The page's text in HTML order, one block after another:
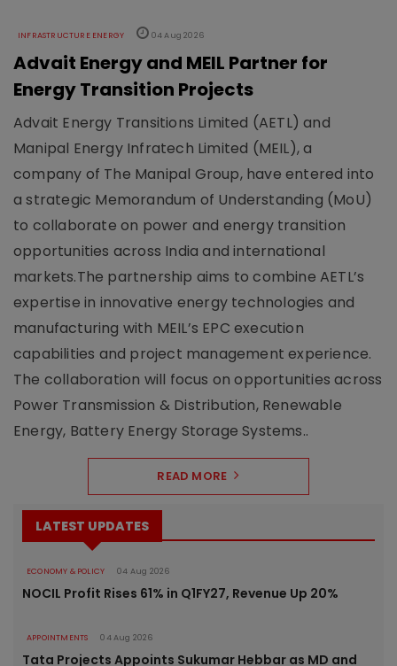
INFRASTRUCTURE ENERGY 04 Aug 2026
Advait Energy and MEIL Partner for
Energy Transition Projects
Advait Energy Transitions Limited (AETL) and
Manipal Energy Infratech Limited (MEIL), a
company of The Manipal Group, have entered into
a strategic Memorandum of Understanding (MoU)
to collaborate on power and energy transition
opportunities across India and international
markets.The partnership aims to combine AETL’s
expertise in innovative energy technologies and
manufacturing with MEIL’s EPC execution
capabilities and project management experience.
The collaboration will focus on opportunities across
Power Transmission & Distribution, Renewable
Energy, Battery Energy Storage Systems..
READ MORE
LATEST UPDATES
ECONOMY & POLICY 04 Aug 2026
NOCIL Profit Rises 61% in Q1FY27, Revenue Up 20%
APPOINTMENTS 04 Aug 2026
Tata Projects Appoints Sukumar Hebbar as MD and